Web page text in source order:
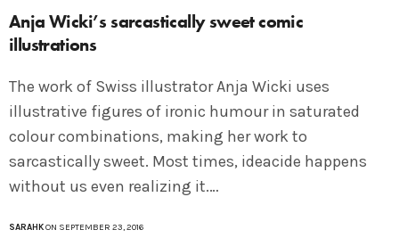
Anja Wicki’s sarcastically sweet comic
illustrations
The work of Swiss illustrator Anja Wicki uses
illustrative figures of ironic humour in saturated
colour combinations, making her work to
sarcastically sweet. Most times, ideacide happens
without us even realizing it.…
SARAHKON SEPTEMBER 23, 2016